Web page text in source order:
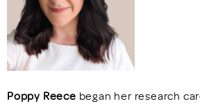
Poppy Reece began her research